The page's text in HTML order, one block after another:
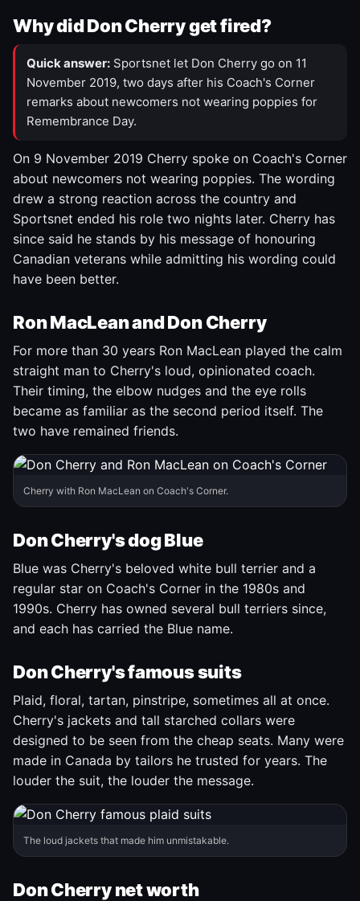
Why did Don Cherry get fired?
Quick answer: Sportsnet let Don Cherry go on 11
November 2019, two days after his Coach's Corner
remarks about newcomers not wearing poppies for
Remembrance Day.
On 9 November 2019 Cherry spoke on Coach's Corner
about newcomers not wearing poppies. The wording
drew a strong reaction across the country and
Sportsnet ended his role two nights later. Cherry has
since said he stands by his message of honouring
Canadian veterans while admitting his wording could
have been better.
Ron MacLean and Don Cherry
For more than 30 years Ron MacLean played the calm
straight man to Cherry's loud, opinionated coach.
Their timing, the elbow nudges and the eye rolls
became as familiar as the second period itself. The
two have remained friends.
Cherry with Ron MacLean on Coach's Corner.
Don Cherry's dog Blue
Blue was Cherry's beloved white bull terrier and a
regular star on Coach's Corner in the 1980s and
1990s. Cherry has owned several bull terriers since,
and each has carried the Blue name.
Don Cherry's famous suits
Plaid, floral, tartan, pinstripe, sometimes all at once.
Cherry's jackets and tall starched collars were
designed to be seen from the cheap seats. Many were
made in Canada by tailors he trusted for years. The
louder the suit, the louder the message.
The loud jackets that made him unmistakable.
Don Cherry net worth